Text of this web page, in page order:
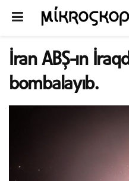
İran ABŞ-ın
bombalayıb.